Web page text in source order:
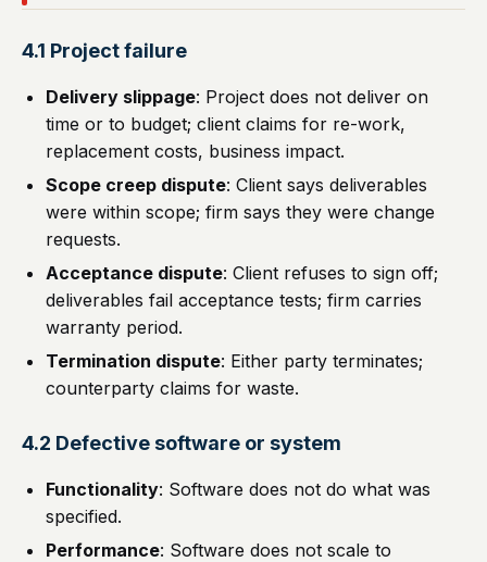
4.1 Project failure
Delivery slippage: Project does not deliver on
time or to budget; client claims for re-work,
replacement costs, business impact.
Scope creep dispute: Client says deliverables
were within scope; firm says they were change
requests.
Acceptance dispute: Client refuses to sign off;
deliverables fail acceptance tests; firm carries
warranty period.
Termination dispute: Either party terminates;
counterparty claims for waste.
4.2 Defective software or system
Functionality: Software does not do what was
specified.
Performance: Software does not scale to